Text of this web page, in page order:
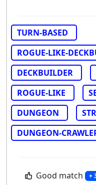
TURN-BASED
ROGUE-LIKE-
DECKBUILDER
ROGUE-LIKE
DUNGEON
DUNGEON-
Good match +